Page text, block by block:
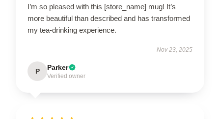
I’m so pleased with this [store_name] mug! It’s
more beautiful than described and has transformed
my tea-drinking experience.
Nov 23, 2025
P Parker
Verified owner